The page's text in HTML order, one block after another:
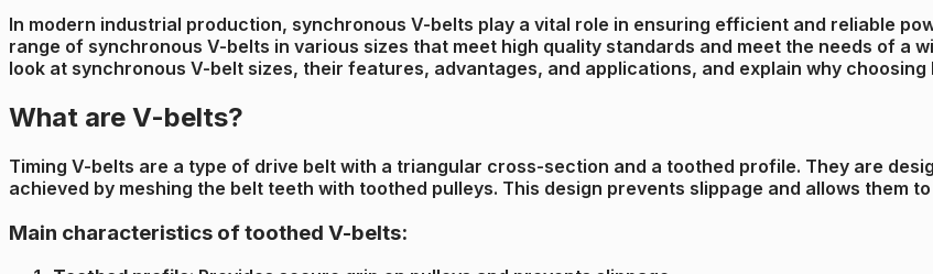
In modern industrial production, synchronous V-belts play a vital role in ensuring efficient and reliable
range of synchronous V-belts in various sizes that meet high quality standards and meet the needs of a
look at synchronous V-belt sizes, their features, advantages, and applications, and explain why
What are V-belts?
Timing V-belts are a type of drive belt with a triangular cross-section and a toothed profile. They are
achieved by meshing the belt teeth with toothed pulleys. This design prevents slippage and allows them
Main characteristics of toothed V-belts: